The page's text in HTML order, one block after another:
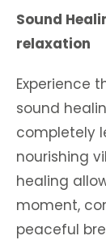
Sound
relaxation
Experience
sound
completely
nourishing
healing
moment,
peaceful